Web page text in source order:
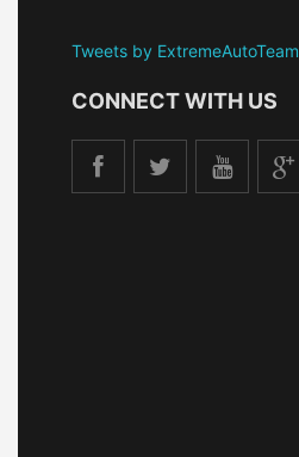
Tweets by ExtremeAutoTeam
CONNECT WITH US